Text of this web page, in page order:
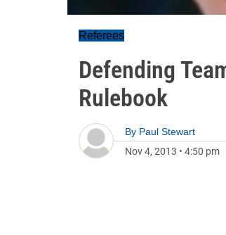
Referees
Defending
Rulebook
By Paul Stewart
Nov 4, 2013 • 4:50 pm